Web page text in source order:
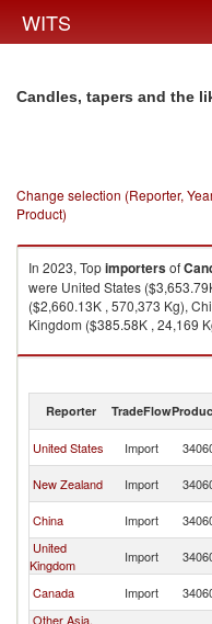
WITS
Candles, tapers and the
Change selection (Reporter,
Product)
In 2023, Topimportersof
were United States
($2,660.13K , 570,373 Kg),
Kingdom ($385.58K , 24,169
Candles, tapers and the like
Reporter TradeFlow
United States Import
New Zealand Import
China Import
United
Kingdom
Import
Canada Import
Other Asia,